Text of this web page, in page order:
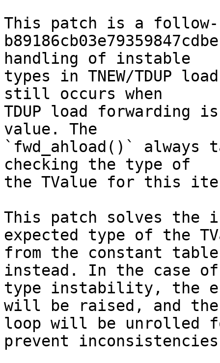
This patch is a follow-
handling of instable
types in TNEW/TDUP
still occurs when
TDUP load forwarding
value. The
`fwd_ahload()`
checking the type of
the TValue for this
This patch solves the
expected type of the
from the constant
instead. In the case of
type instability, the
will be raised, and the
loop will be unrolled
prevent